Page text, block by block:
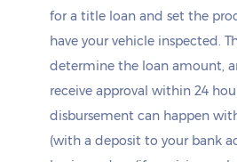
for a title loan and set the
have your vehicle inspected.
determine the loan amount,
receive approval within 24
disbursement can happen
(with a deposit to your bank